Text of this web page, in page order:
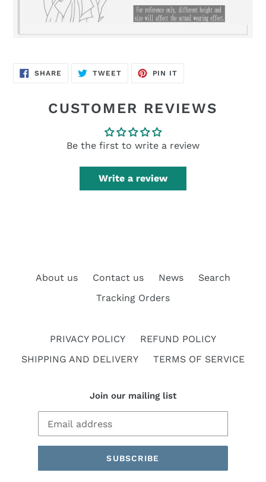
SHARE SHARE
ON
TWEETTWEET
PIN IT
CUSTOMER REVIEWS
Be the first to write a review
Write a review
About us Contact us News
Search
Tracking Orders
PRIVACY POLICY
REFUND POLICY
SHIPPING AND DELIVERY
TERMS OF SERVICE
Join our mailing list
SUBSCRIBE